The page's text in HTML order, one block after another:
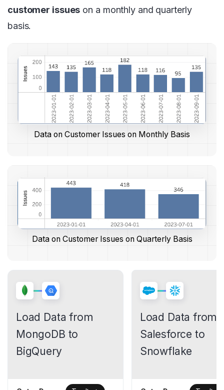
customer issues on a monthly and quarterly
basis.
Data on Customer Issues on Monthly Basis
Data on Customer Issues on Quarterly Basis
Load Data from
MongoDB to
BigQuery
Load Data from
Salesforce to
Snowflake